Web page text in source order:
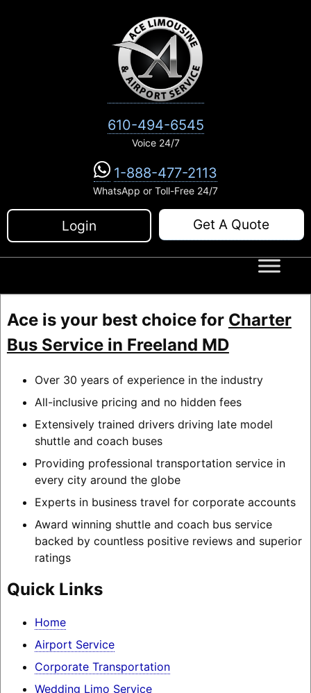
610-494-6545
Voice 24/7
1-888-477-2113
WhatsApp or Toll-Free 24/7
Login Get A Quote
Ace is your best choice for Charter
Bus Service in Freeland MD
Over 30 years of experience in the industry
All-inclusive pricing and no hidden fees
Extensively trained drivers driving late model
shuttle and coach buses
Providing professional transportation service in
every city around the globe
Experts in business travel for corporate accounts
Award winning shuttle and coach bus service
backed by countless positive reviews and superior
ratings
Quick Links
Home
Airport Service
Corporate Transportation
Wedding Limo Service